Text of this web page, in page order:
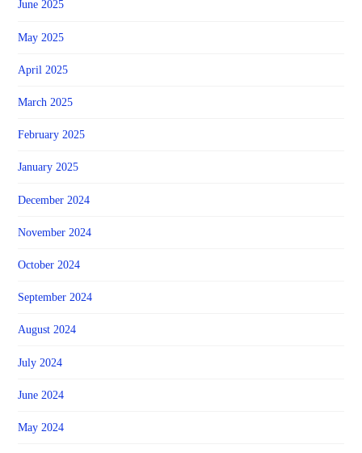
June 2025
May 2025
April 2025
March 2025
February 2025
January 2025
December 2024
November 2024
October 2024
September 2024
August 2024
July 2024
June 2024
May 2024